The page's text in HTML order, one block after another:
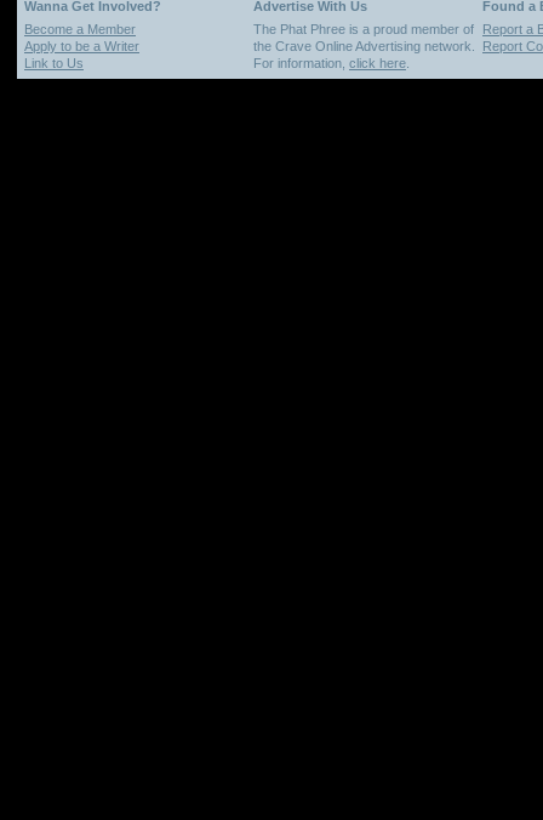
Wanna Get Involved? Advertise With Us
Found a
Become a Member
Apply to be a Writer
Link to Us
The Phat Phree is a proud member of
the Crave Online Advertising network.
For information, click here
Report a
Report